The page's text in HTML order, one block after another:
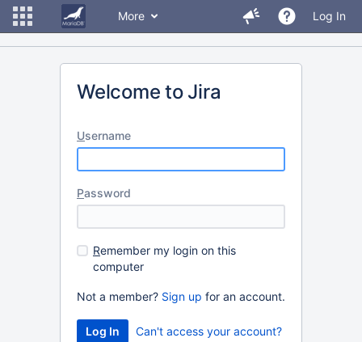
More Log In
Welcome to Jira
Username
Password
Remember my login on this
computer
Not a member? Sign up for an account.
Can't access your account?